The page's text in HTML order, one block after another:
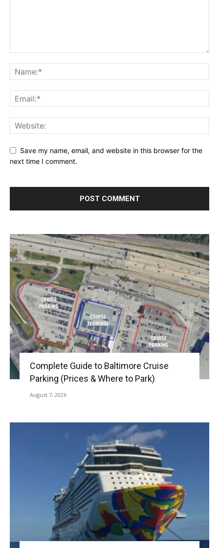
Save my name, email, and website in this browser for the
next time I comment.
Complete Guide to Baltimore Cruise
Parking (Prices & Where to Park)
August 7, 2026